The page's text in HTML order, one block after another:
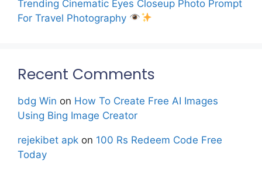
Trending Cinematic Eyes Closeup Photo Prompt
For Travel Photography
Recent Comments
bdg Win on How To Create Free AI Images
Using Bing Image Creator
rejekibet apk on 100 Rs Redeem Code Free
Today